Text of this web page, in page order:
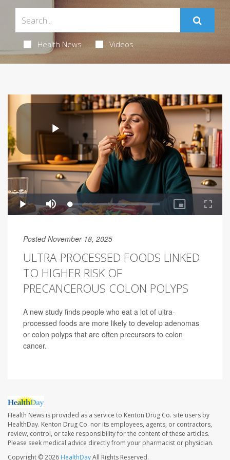
Health News Videos
Posted November 18, 2025
ULTRA-PROCESSED FOODS LINKED
TO HIGHER RISK OF
PRECANCEROUS COLON POLYPS
A new study finds people who eat a lot of ultra-
processed foods are more likely to develop adenomas
or colon polyps that are often precursors to colon
cancer.
Health News is provided as a service to Kenton Drug Co. site users by
HealthDay. Kenton Drug Co. nor its employees, agents, or contractors,
review, control, or take responsibility for the content of these articles.
Please seek medical advice directly from your pharmacist or physician.
Copyright © 2026 HealthDayAll Rights Reserved.